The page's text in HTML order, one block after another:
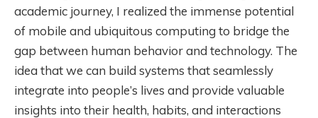
academic journey, I realized the immense potential
of mobile and ubiquitous computing to bridge the
gap between human behavior and technology. The
idea that we can build systems that seamlessly
integrate into people’s lives and provide valuable
insights into their health, habits, and interactions